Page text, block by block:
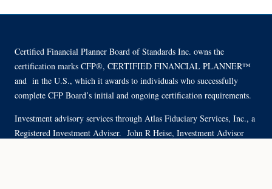
Certified Financial Planner Board of Standards Inc. owns the
certification marks CFP®, CERTIFIED FINANCIAL PLANNER™
and in the U.S., which it awards to individuals who successfully
complete CFP Board’s initial and ongoing certification requirements.
Investment advisory services through Atlas Fiduciary Services, Inc., a
Registered Investment Adviser. John R Heise, Investment Advisor